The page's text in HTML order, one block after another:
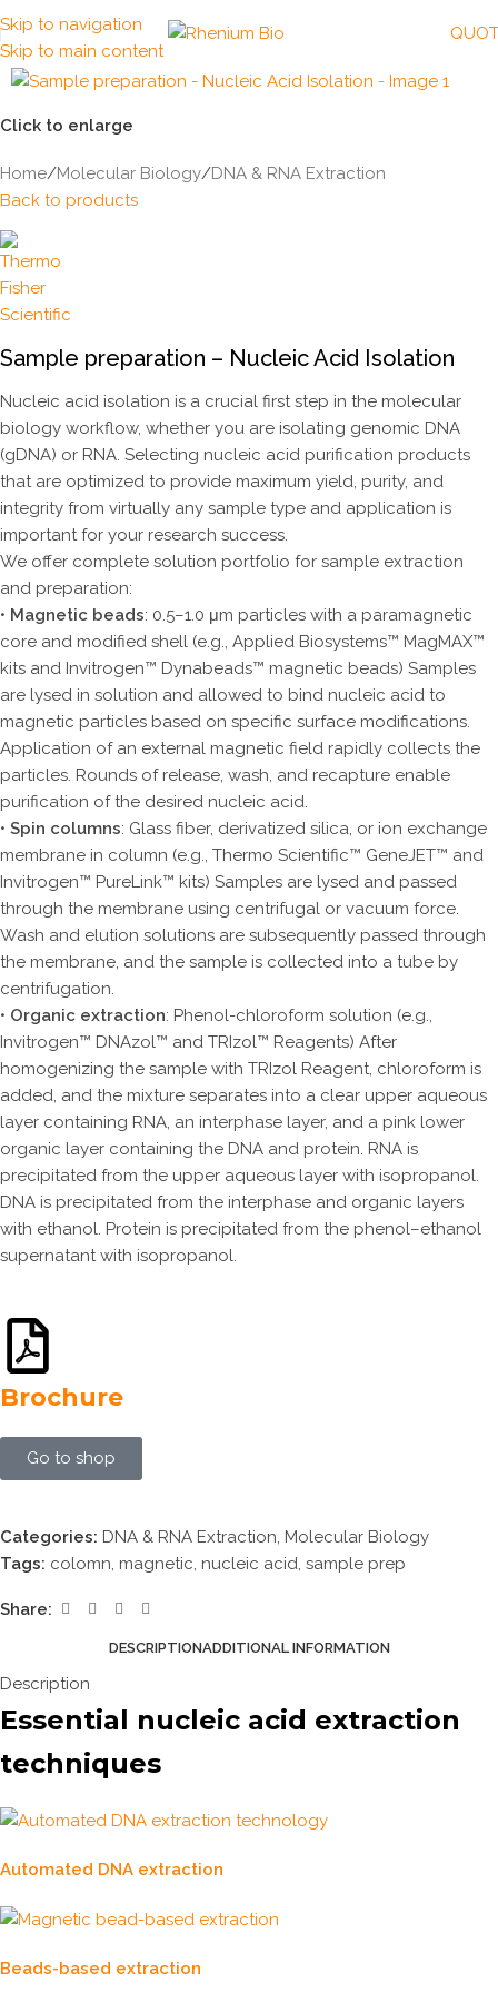
Skip to navigation
Skip to main content
Click to enlarge
Home/Molecular Biology/DNA & RNA Extraction
Back to products
Sample preparation – Nucleic Acid Isolation
Nucleic acid isolation is a crucial first step in the molecular
biology workflow, whether you are isolating genomic DNA
(gDNA) or RNA. Selecting nucleic acid purification products
that are optimized to provide maximum yield, purity, and
integrity from virtually any sample type and application is
important for your research success.
We offer complete solution portfolio for sample extraction
and preparation:
• Magnetic beads: 0.5–1.0 μm particles with a paramagnetic
core and modified shell (e.g., Applied Biosystems™ MagMAX™
kits and Invitrogen™ Dynabeads™ magnetic beads) Samples
are lysed in solution and allowed to bind nucleic acid to
magnetic particles based on specific surface modifications.
Application of an external magnetic field rapidly collects the
particles. Rounds of release, wash, and recapture enable
purification of the desired nucleic acid.
• Spin columns: Glass fiber, derivatized silica, or ion exchange
membrane in column (e.g., Thermo Scientific™ GeneJET™ and
Invitrogen™ PureLink™ kits) Samples are lysed and passed
through the membrane using centrifugal or vacuum force.
Wash and elution solutions are subsequently passed through
the membrane, and the sample is collected into a tube by
centrifugation.
• Organic extraction: Phenol-chloroform solution (e.g.,
Invitrogen™ DNAzol™ and TRIzol™ Reagents) After
homogenizing the sample with TRIzol Reagent, chloroform is
added, and the mixture separates into a clear upper aqueous
layer containing RNA, an interphase layer, and a pink lower
organic layer containing the DNA and protein. RNA is
precipitated from the upper aqueous layer with isopropanol.
DNA is precipitated from the interphase and organic layers
with ethanol. Protein is precipitated from the phenol–ethanol
supernatant with isopropanol.
Brochure
Go to shop
Categories: DNA & RNA Extraction, Molecular Biology
Tags: colomn, magnetic, nucleic acid, sample prep
Share:
DESCRIPTIONADDITIONAL INFORMATION
Description
Essential nucleic acid extraction
techniques
Automated DNA extraction
Beads-based extraction